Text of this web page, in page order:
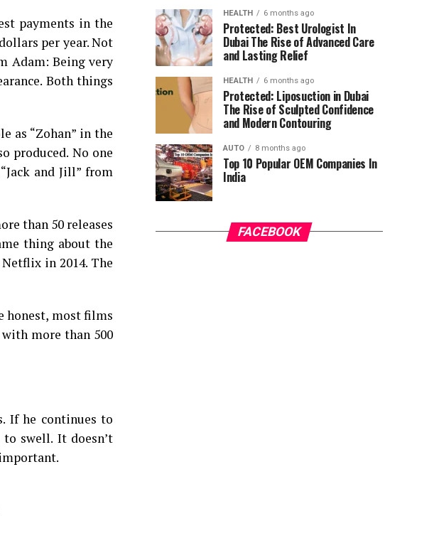
payments in the
per year. Not
Adam: Being very
Both things
as “Zohan” in the
produced. No one
and Jill” from
than 50 releases
thing about the
in 2014. The
honest, most films
more than 500
If he continues to
swell. It doesn’t
HEALTH 6 months ago
Protected: Best Urologist In
Dubai The Rise of Advanced Care
and Lasting Relief
HEALTH 6 months ago
Protected: Liposuction in Dubai
The Rise of Sculpted Confidence
and Modern Contouring
AUTO 8 months ago
Top 10 Popular OEM Companies In
India
FACEBOOK